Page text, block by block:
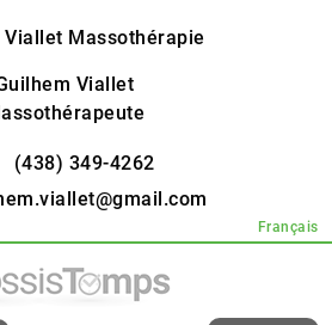
Viallet Massothérapie
Viallet
(438) 349-4262
Français